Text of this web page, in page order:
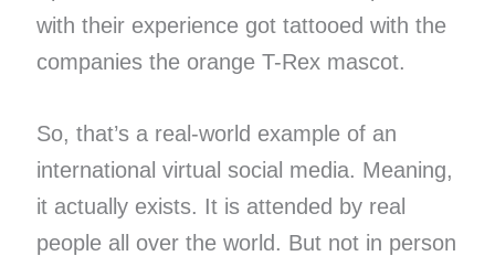
with their experience got tattooed with the
companies the orange T-Rex mascot.
So, that’s a real-world example of an
international virtual social media. Meaning,
it actually exists. It is attended by real
people all over the world. But not in person